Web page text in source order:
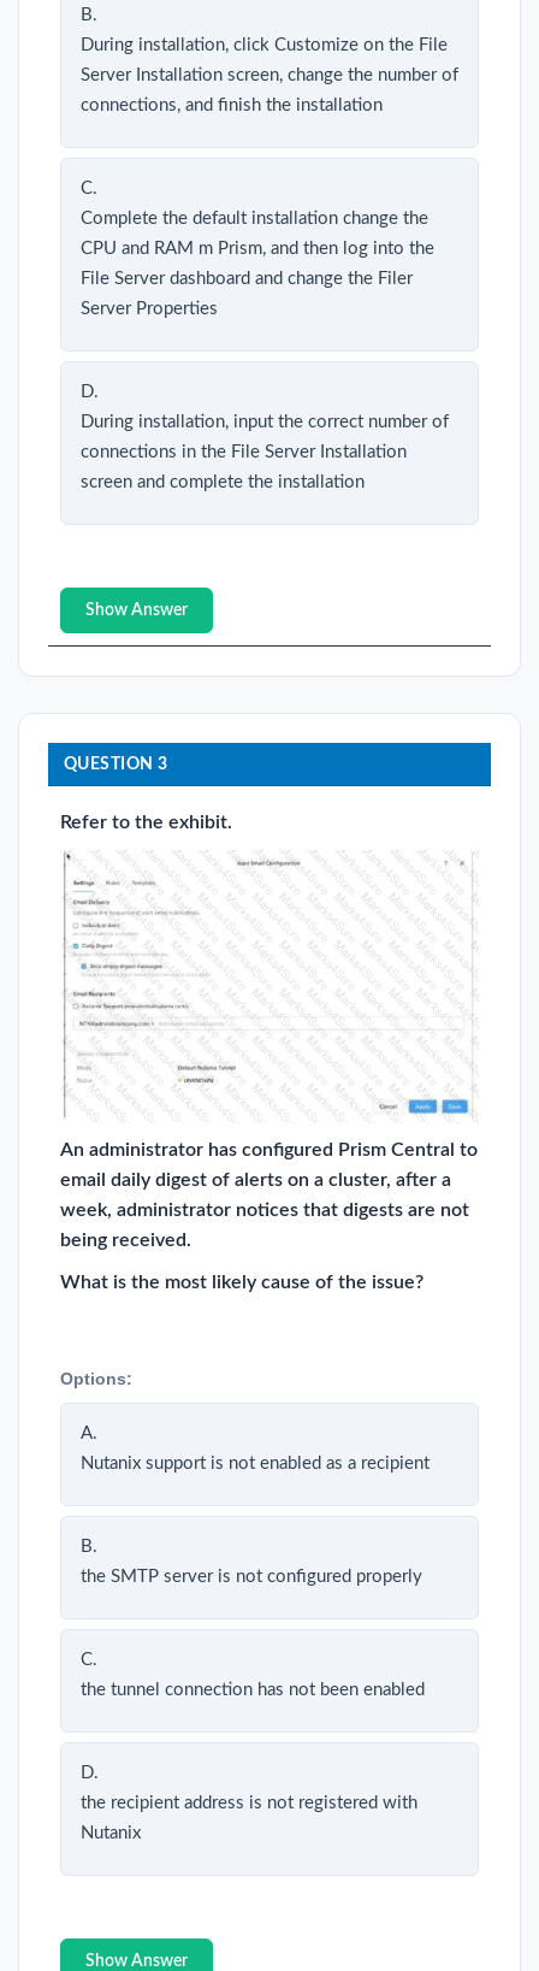
B.
During installation, click Customize on the File
Server Installation screen, change the number of
connections, and finish the installation
C.
Complete the default installation change the
CPU and RAM m Prism, and then log into the
File Server dashboard and change the Filer
Server Properties
D.
During installation, input the correct number of
connections in the File Server Installation
screen and complete the installation
Show Answer
QUESTION 3
Refer to the exhibit.
An administrator has configured Prism Central to
email daily digest of alerts on a cluster, after a
week, administrator notices that digests are not
being received.
What is the most likely cause of the issue?
Options:
A.
Nutanix support is not enabled as a recipient
B.
the SMTP server is not configured properly
C.
the tunnel connection has not been enabled
D.
the recipient address is not registered with
Nutanix
Show Answer